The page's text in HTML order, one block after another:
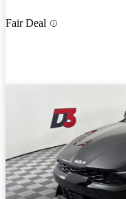
Fair Deal